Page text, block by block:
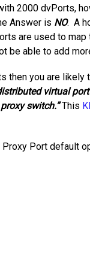
2000 dvPorts,
Answer is NO. A
are used to
be able to add
then you are likely
virtual
switch.”This
Port default